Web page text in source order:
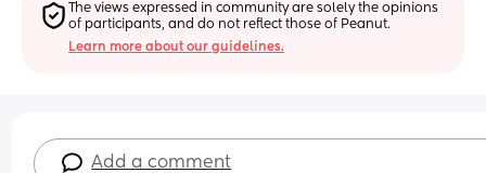
The views expressed in community are solely the opinions
of participants, and do not reflect those of Peanut.
Learn more about our guidelines.
Add a comment